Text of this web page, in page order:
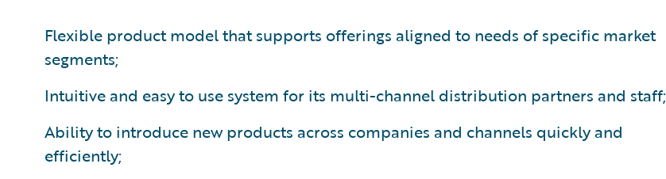
Flexible product model that supports offerings aligned to needs of specific market
segments;
Intuitive and easy to use system for its multi-channel distribution partners and staff;
Ability to introduce new products across companies and channels quickly and
efficiently;